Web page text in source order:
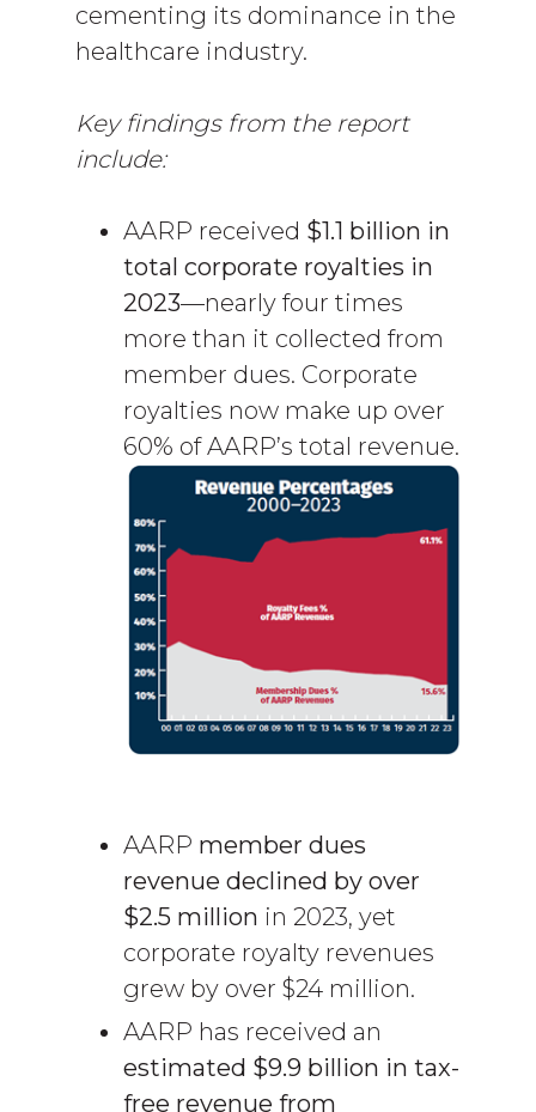
cementing its dominance in the
healthcare industry.
Key findings from the report
include:
AARP received $1.1 billion in
total corporate royalties in
2023—nearly four times
more than it collected from
member dues. Corporate
royalties now make up over
60% of AARP’s total revenue.
AARP member dues
revenue declined by over
$2.5 million in 2023, yet
corporate royalty revenues
grew by over $24 million.
AARP has received an
estimated $9.9 billion in tax-
free revenue from